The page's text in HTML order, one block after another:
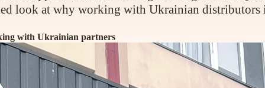
look at why working with Ukrainian distributors
with Ukrainian partners